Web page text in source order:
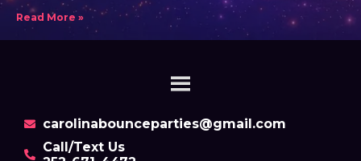
Read More »
carolinabounceparties@gmail.com
Call/Text Us